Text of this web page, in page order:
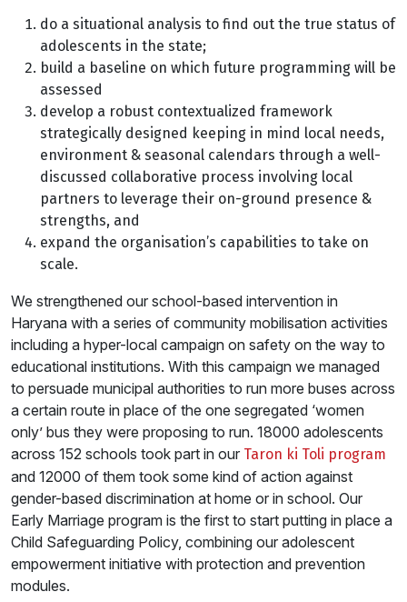
do a situational analysis to find out the true status of
adolescents in the state;
build a baseline on which future programming will be
assessed
develop a robust contextualized framework
strategically designed keeping in mind local needs,
environment & seasonal calendars through a well-
discussed collaborative process involving local
partners to leverage their on-ground presence &
strengths, and
expand the organisation’s capabilities to take on
scale.
We strengthened our school-based intervention in
Haryana with a series of community mobilisation activities
including a hyper-local campaign on safety on the way to
educational institutions. With this campaign we managed
to persuade municipal authorities to run more buses across
a certain route in place of the one segregated ‘women
only’ bus they were proposing to run. 18000 adolescents
across 152 schools took part in our Taron ki Toli program
and 12000 of them took some kind of action against
gender-based discrimination at home or in school. Our
Early Marriage program is the first to start putting in place a
Child Safeguarding Policy, combining our adolescent
empowerment initiative with protection and prevention
modules.